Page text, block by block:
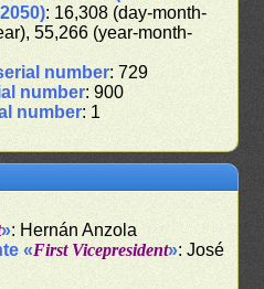
: 16,308 (day-month-
55,266 (year-month-
number: 729
number: 900
number: 1
»: Hernán Anzola
«First Vicepresident»: José